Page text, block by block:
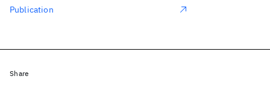
Publication
Share